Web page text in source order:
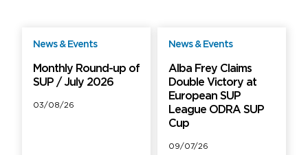
News & Events
Monthly Round-up of
SUP / July 2026
03/08/26
News & Events
Alba Frey Claims
Double Victory at
European SUP
League ODRA SUP
Cup
09/07/26